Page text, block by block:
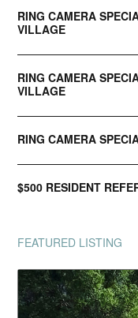
RING CAMERA
VILLAGE
RING CAMERA
VILLAGE
RING CAMERA
$500 RESIDENT
FEATURED LISTING